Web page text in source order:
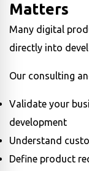
Matters
Many digital
directly into
Our consulting
Validate your
development
Understand
Define product